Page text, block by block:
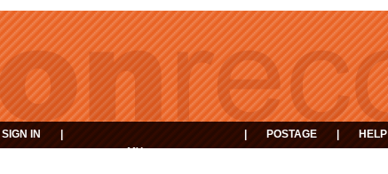
SIGN IN
MY
POSTAGE HELP